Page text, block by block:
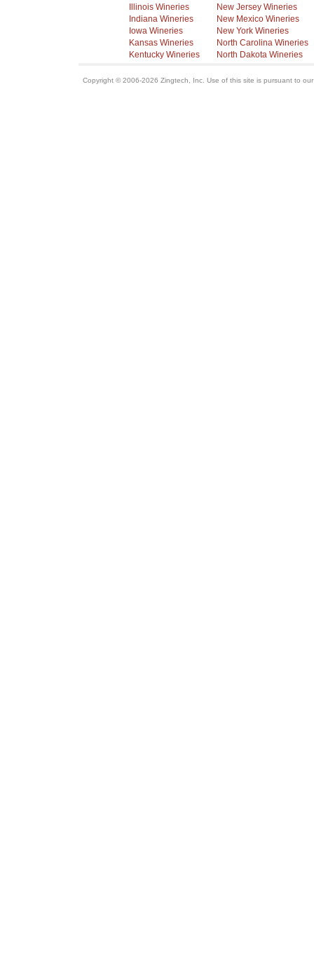
Illinois Wineries
Indiana Wineries
Iowa Wineries
Kansas Wineries
Kentucky Wineries
New Jersey Wineries
New Mexico Wineries
New York Wineries
North Carolina Wineries
North Dakota Wineries
Copyright © 2006-2026 Zingtech, Inc. Use of this site is pursuant to